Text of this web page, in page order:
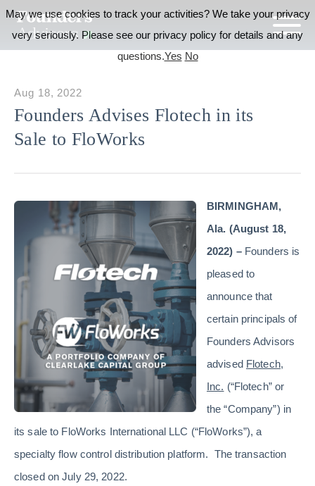
Founders Advises Flotech in its
Sale to FloWorks
Aug 18, 2022
BIRMINGHAM,
Ala. (August 18,
2022) – Founders is
pleased to
announce that
certain principals of
Founders Advisors
advised Flotech,
Inc. (“Flotech” or
the “Company”) in
its sale to FloWorks International LLC (“FloWorks”), a
specialty flow control distribution platform. The transaction
closed on July 29, 2022.
May we use cookies to track your activities? We take your privacy
very seriously. Please see our privacy policy for details and any
questions.Yes No